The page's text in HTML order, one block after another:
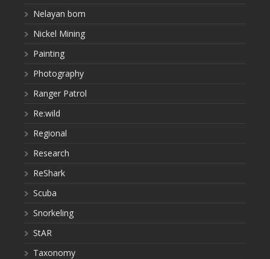
Nelayan bom
Nickel Mining
Painting
Photography
Ranger Patrol
Re:wild
Regional
Research
ReShark
Scuba
Snorkeling
StAR
Taxonomy